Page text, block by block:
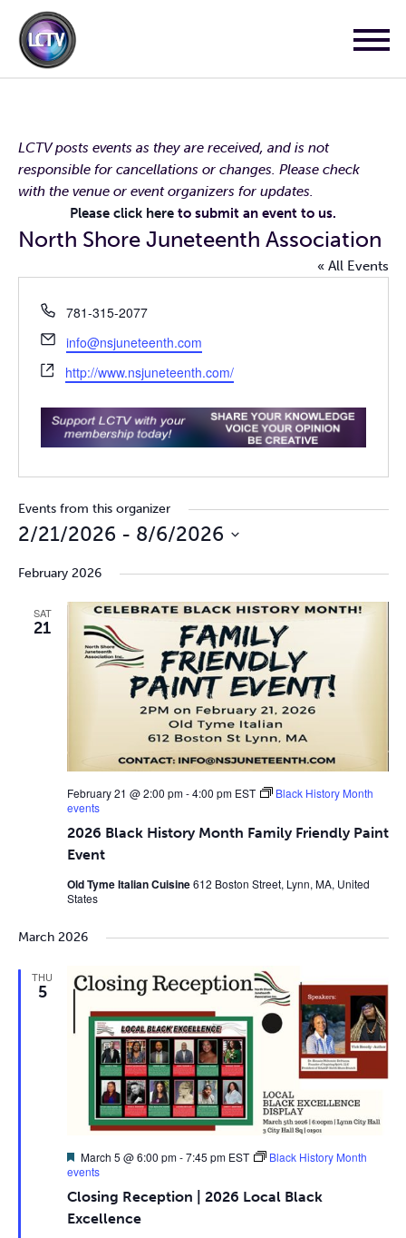
LCTV posts events as they are received, and is not
responsible for cancellations or changes. Please check
with the venue or event organizers for updates.
Please click here to submit an event to us.
North Shore Juneteenth Association
« All Events
Phone
781-315-2077
Email
info@nsjuneteenth.com
Website
http://www.nsjuneteenth.com/
Events from this organizer
2/21/2026 - 8/6/2026
date.
February 2026
SAT
21
2026 Black History Month Family Friendly Paint
Event
February 21 @ 2:00 pm-4:00 pm EST
Black History Month
events
Old Tyme Italian Cuisine612 Boston Street, Lynn, MA, United
States
March 2026
THU
5
Closing Reception | 2026 Local Black
Excellence
Featured
March 5 @ 6:00 pm-7:45 pm EST
Black History Month
events